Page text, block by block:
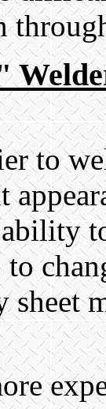
to